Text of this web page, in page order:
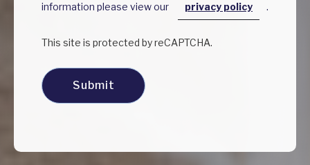
information please view our
privacy policy .
This site is protected by reCAPTCHA.
Submit